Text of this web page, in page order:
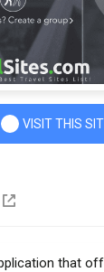
VISIT THIS
that